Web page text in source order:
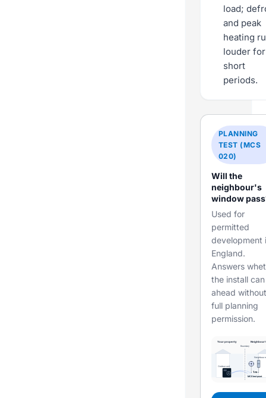
load;
and peak
heating
louder for
short
periods.
PLANNING
TEST (MCS
020)
Will the
neighbour's
window
Used for
permitted
development
England.
Answers
the install
ahead without
full planning
permission.
Your property
Outdoor unit
Boundary
Neighbour
1 m
MCS test point